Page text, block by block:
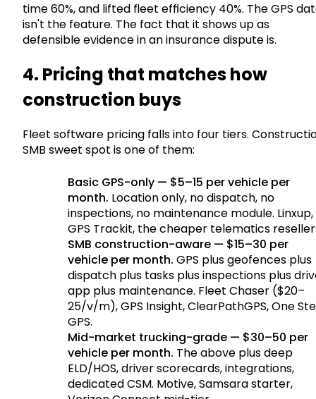
time 60%, and lifted fleet efficiency 40%. The GPS
isn't the feature. The fact that it shows up as
defensible evidence in an insurance dispute is.
4. Pricing that matches how
construction buys
Fleet software pricing falls into four tiers.
SMB sweet spot is one of them:
Basic GPS-only — $5–15 per vehicle per
month. Location only, no dispatch, no
inspections, no maintenance module. Linxup,
GPS Trackit, the cheaper telematics
SMB construction-aware — $15–30 per
vehicle per month. GPS plus geofences plus
dispatch plus tasks plus inspections plus
app plus maintenance. Fleet Chaser ($20–
25/v/m), GPS Insight, ClearPathGPS, One
GPS.
Mid-market trucking-grade — $30–50 per
vehicle per month. The above plus deep
ELD/HOS, driver scorecards, integrations,
dedicated CSM. Motive, Samsara starter,